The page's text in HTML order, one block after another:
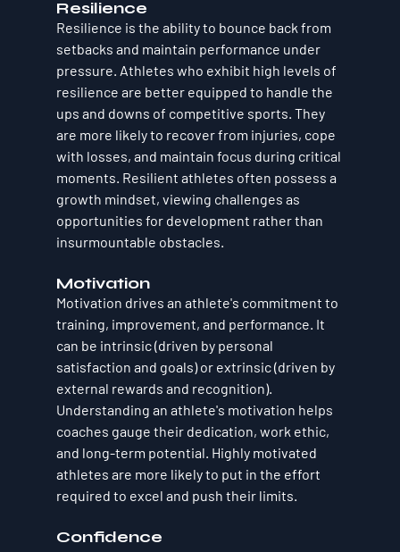
Resilience
Resilience is the ability to bounce back from
setbacks and maintain performance under
pressure. Athletes who exhibit high levels of
resilience are better equipped to handle the
ups and downs of competitive sports. They
are more likely to recover from injuries, cope
with losses, and maintain focus during critical
moments. Resilient athletes often possess a
growth mindset, viewing challenges as
opportunities for development rather than
insurmountable obstacles.
Motivation
Motivation drives an athlete's commitment to
training, improvement, and performance. It
can be intrinsic (driven by personal
satisfaction and goals) or extrinsic (driven by
external rewards and recognition).
Understanding an athlete's motivation helps
coaches gauge their dedication, work ethic,
and long-term potential. Highly motivated
athletes are more likely to put in the effort
required to excel and push their limits.
Confidence